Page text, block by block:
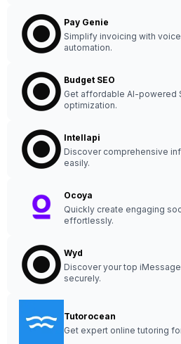
Pay Genie
Simplify invoicing with
automation.
Budget SEO
Get affordable AI-powered
optimization.
Intellapi
Discover comprehensive
easily.
Ocoya
Quickly create engaging
effortlessly.
Wyd
Discover your top
securely.
Tutorocean
Get expert online tutoring